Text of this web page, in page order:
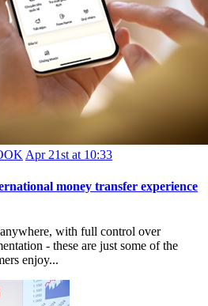
Apr 21st at 10:33
money transfer experience
anywhere, with full control over
- these are just some of the
enjoy...